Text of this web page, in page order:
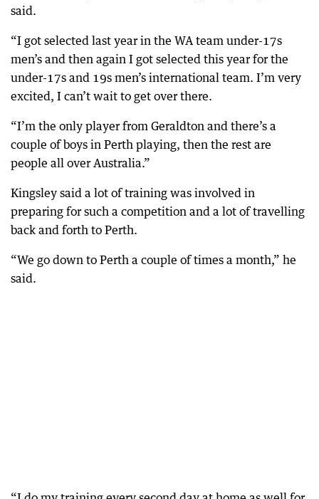
said.
“I got selected last year in the WA team under-17s
men’s and then again I got selected this year for the
under-17s and 19s men’s international team. I’m very
excited, I can’t wait to get over there.
“I’m the only player from Geraldton and there’s a
couple of boys in Perth playing, then the rest are
people all over Australia.”
Kingsley said a lot of training was involved in
preparing for such a competition and a lot of travelling
back and forth to Perth.
“We go down to Perth a couple of times a month,” he
said.